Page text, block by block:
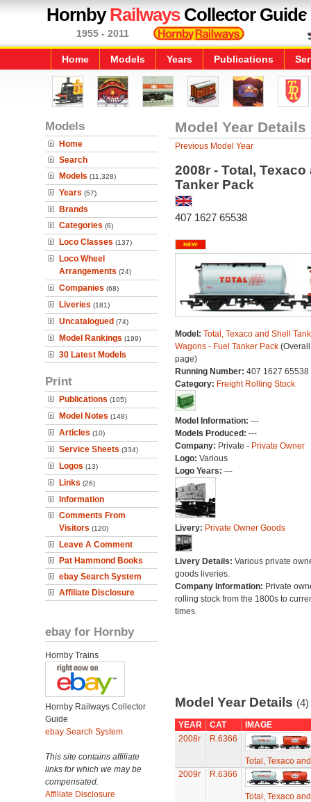
HornbyRailwaysCollector Guide
1955 - 2011
Home Models Years Publications
Models
Home
Search
Models (11,328)
Years (57)
Brands
Categories (6)
Loco Classes (137)
Loco Wheel
Arrangements (24)
Companies (68)
Liveries (181)
Uncatalogued (74)
Model Rankings (199)
30 Latest Models
Print
Publications (105)
Model Notes (148)
Articles (10)
Service Sheets (334)
Logos (13)
Links (26)
Information
Comments From
Visitors (120)
Leave A Comment
Pat Hammond Books
ebay Search System
Affiliate Disclosure
ebay for Hornby
Hornby Trains
Hornby Railways Collector
Guide
ebay Search System
This site contains affiliate
links for which we may be
compensated.
Affiliate Disclosure
Model Year Details
Previous Model Year
2008r - Total,
Tanker Pack
407 1627 65538
Model: Total, Texaco and Shell Tank
Wagons - Fuel Tanker Pack(Overall
page)
Running Number: 407 1627 65538
Category: Freight Rolling Stock
Model Information: ---
Models Produced: ---
Company: Private - Private Owner
Logo: Various
Logo Years: ---
Livery: Private Owner Goods
Livery Details: Various private
goods liveries.
Company Information: Private
rolling stock from the 1800s to
times.
Model Year Details (4)
YEAR CAT
IMAGE
2008r
R.6366
Total, Texaco
2009r
R.6366
Total, Texaco